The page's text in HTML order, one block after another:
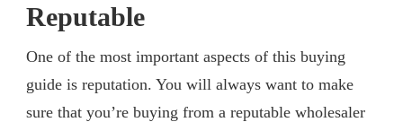
Reputable
One of the most important aspects of this buying
guide is reputation. You will always want to make
sure that you’re buying from a reputable wholesaler